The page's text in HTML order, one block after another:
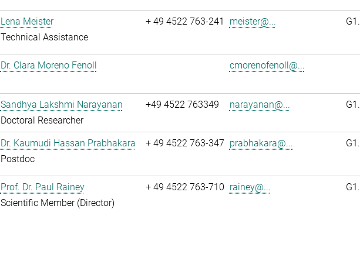
Lena Meister
Technical Assistance
+ 49 4522 763-241 meister@...
Dr. Clara Moreno Fenoll cmorenofenoll@...
Sandhya Lakshmi Narayanan
Doctoral Researcher
+49 4522 763349 narayanan@...
Dr. Kaumudi Hassan Prabhakara
Postdoc
+ 49 4522 763-347 prabhakara@...
Prof. Dr. Paul Rainey
Scientific Member (Director)
+ 49 4522 763-710 rainey@...